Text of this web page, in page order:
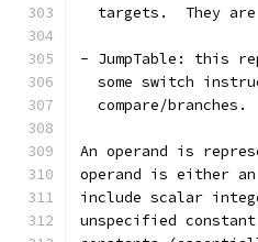
targets.  They
- JumpTable: this
some switch
  compare/branches.
An operand is
operand is either
include scalar
unspecified